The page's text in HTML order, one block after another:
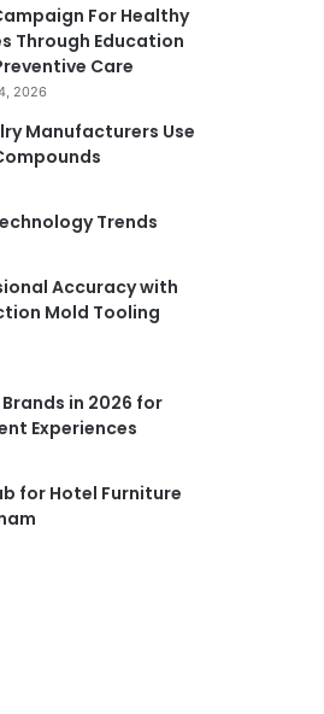
For Healthy
Through Education
Care
2026
Manufacturers Use
Trends
Accuracy with
Mold Tooling
in 2026 for
Experiences
for Hotel Furniture